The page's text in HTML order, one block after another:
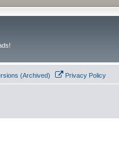
(Archived) Privacy Policy